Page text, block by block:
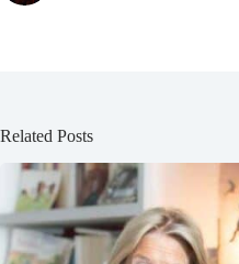
Related Posts